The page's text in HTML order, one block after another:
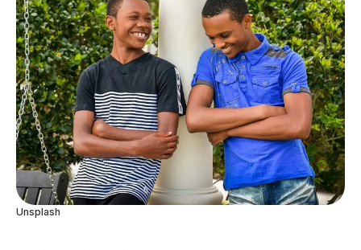
Unsplash